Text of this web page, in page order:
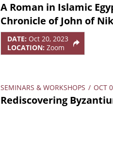
A Roman in Islamic
Chronicle of John of
DATE: Oct 20, 2023
LOCATION: Zoom
SEMINARS & WORKSHOPS / OCT
Rediscovering